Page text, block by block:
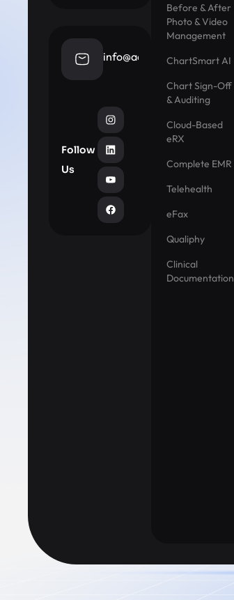
info@aestheticrecord.com
Follow
Us
Before & After
Photo & Video
Management
ChartSmart AI
Chart Sign-Off
& Auditing
Cloud-Based
eRX
Complete EMR
Telehealth
eFax
Qualiphy
Clinical
Documentation